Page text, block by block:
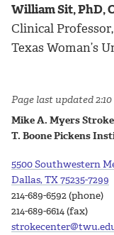
William Sit, PhD,
Clinical
Texas Woman’s
Page last updated
Mike A. Myers
T. Boone Pickens
5500 Southwestern
Dallas, TX 75235-7299
214-689-6592 (phone)
214-689-6614 (fax)